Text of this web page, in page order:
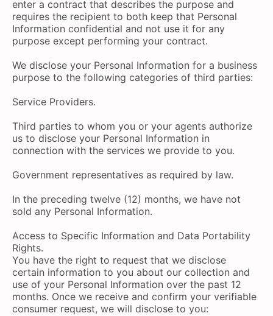
enter a contract that describes the purpose and
requires the recipient to both keep that Personal
Information confidential and not use it for any
purpose except performing your contract.
We disclose your Personal Information for a business
purpose to the following categories of third parties:
Service Providers.
Third parties to whom you or your agents authorize
us to disclose your Personal Information in
connection with the services we provide to you.
Government representatives as required by law.
In the preceding twelve (12) months, we have not
sold any Personal Information.
Access to Specific Information and Data Portability
Rights.
You have the right to request that we disclose
certain information to you about our collection and
use of your Personal Information over the past 12
months. Once we receive and confirm your verifiable
consumer request, we will disclose to you: